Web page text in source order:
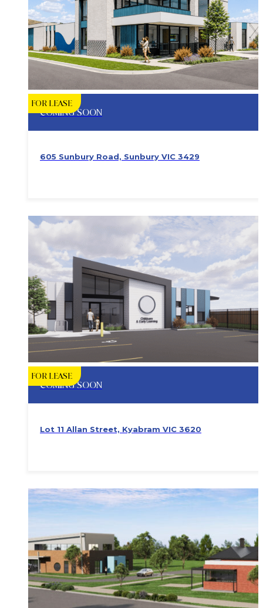
FOR LEASE
COMING SOON
605 Sunbury Road, Sunbury VIC 3429
FOR LEASE
COMING SOON
Lot 11 Allan Street, Kyabram VIC 3620